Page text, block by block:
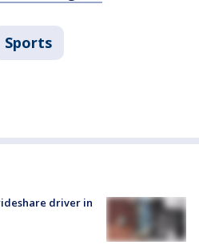
Sports
driver in